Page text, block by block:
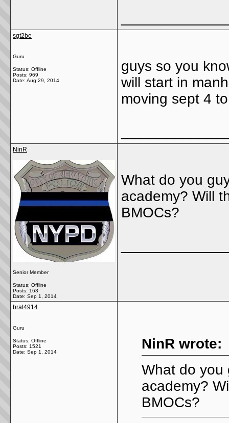
sgt2be
Guru
Status: Offline
Posts: 969
Date: Aug 29, 2014
guys so you
will start in
moving sept 4
NinR
Senior Member
Status: Offline
Posts: 163
Date: Sep 1, 2014
What do you
academy? Will
BMOCs?
brat4914
Guru
Status: Offline
Posts: 1521
Date: Sep 1, 2014
NinR wrote:
What do you
academy?
BMOCs?